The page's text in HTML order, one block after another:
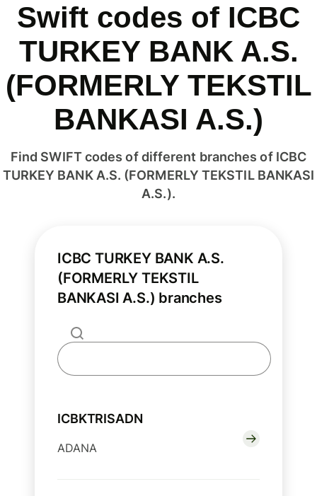
Swift codes of ICBC
TURKEY BANK A.S.
(FORMERLY TEKSTIL
BANKASI A.S.)
Find SWIFT codes of different branches of ICBC
TURKEY BANK A.S. (FORMERLY TEKSTIL BANKASI
A.S.).
ICBC TURKEY BANK A.S.
(FORMERLY TEKSTIL
BANKASI A.S.) branches
ICBKTRISADN
ADANA